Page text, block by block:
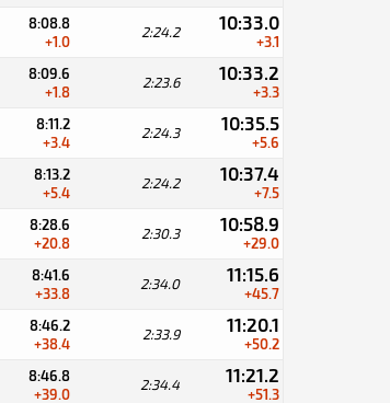
8:08.8
+1.0
2:24.2 10:33.0
+3.1
8:09.6
+1.8
2:23.6 10:33.2
+3.3
8:11.2
+3.4
2:24.3 10:35.5
+5.6
8:13.2
+5.4
2:24.2 10:37.4
+7.5
8:28.6
+20.8
2:30.3 10:58.9
+29.0
8:41.6
+33.8
2:34.0 11:15.6
+45.7
8:46.2
+38.4
2:33.9 11:20.1
+50.2
8:46.8
+39.0
2:34.4 11:21.2
+51.3